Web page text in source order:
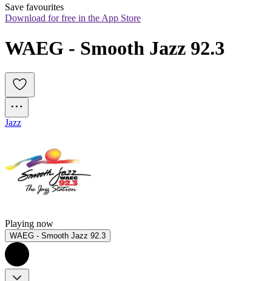
Save favourites
Download for free in the App Store
WAEG - Smooth Jazz 92.3
Jazz
Playing now
WAEG - Smooth Jazz 92.3